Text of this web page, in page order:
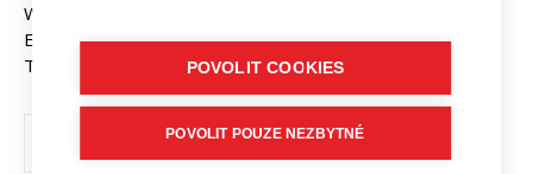
Web:
E-mail:fekt-info@vut.cz
Tel: +420 541 141 111POVOLIT COOKIES
POVOLIT POUZE NEZBYTNÉ